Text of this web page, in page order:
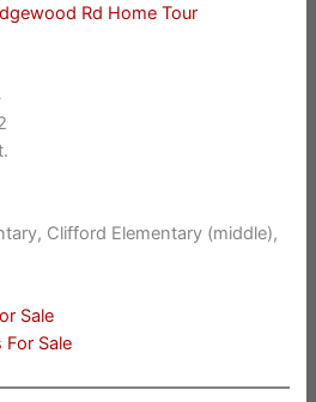
Rd Home Tour
Clifford Elementary (middle),
Sale
Sale